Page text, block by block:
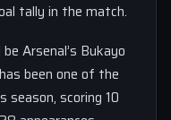
tally in the match.
Arsenal’s Bukayo
been one of the
scoring 10